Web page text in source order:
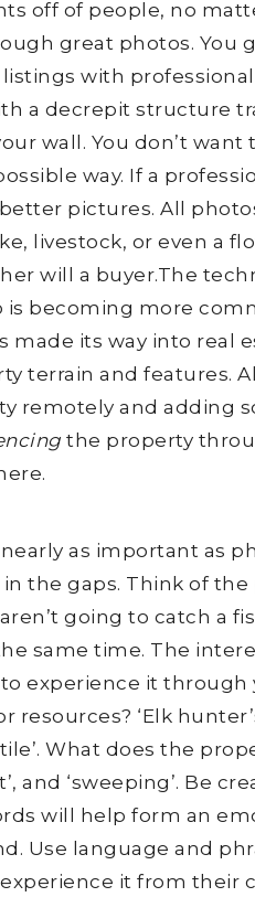
off of people, no
great photos. You
with
a decrepit structure
wall. You don’t want
way. If a
pictures. All
livestock, or even a
will a buyer.The
becoming more
its way into real
terrain and features.
remotely and adding
the property
as important as
the gaps. Think of the
going to catch a
same time. The
experience it through
‘Elk
What does the
and ‘sweeping’. Be
will help form an
Use language and
it from their